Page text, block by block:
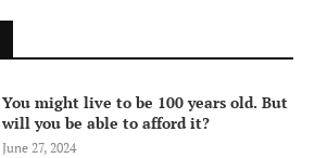
You might live to be 100 years old. But
will you be able to afford it?
June 27, 2024